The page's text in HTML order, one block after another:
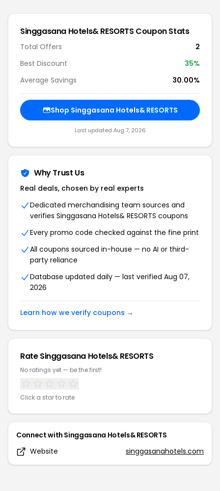
Singgasana Hotels& RESORTS Coupon Stats
Total Offers
2
Best Discount
35%
Average Savings
30.00%
Shop Singgasana Hotels& RESORTS
Last updated Aug 7, 2026
Why Trust Us
Real deals, chosen by real experts
Dedicated merchandising team sources and
verifies Singgasana Hotels& RESORTS coupons
Every promo code checked against the fine print
All coupons sourced in-house — no AI or third-
party reliance
Database updated daily — last verified Aug 07,
2026
Learn how we verify coupons →
RateSinggasana Hotels& RESORTS
No ratings yet — be the first!
Click a star to rate
Connect with Singgasana Hotels& RESORTS
Website
singgasanahotels.com